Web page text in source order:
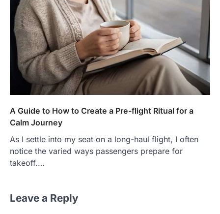
A Guide to How to Create a Pre-flight Ritual for a
Calm Journey
As I settle into my seat on a long-haul flight, I often
notice the varied ways passengers prepare for
takeoff.…
Leave a Reply